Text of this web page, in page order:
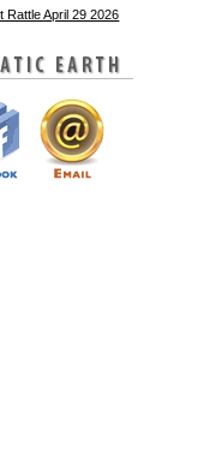
Rattle April 29 2026